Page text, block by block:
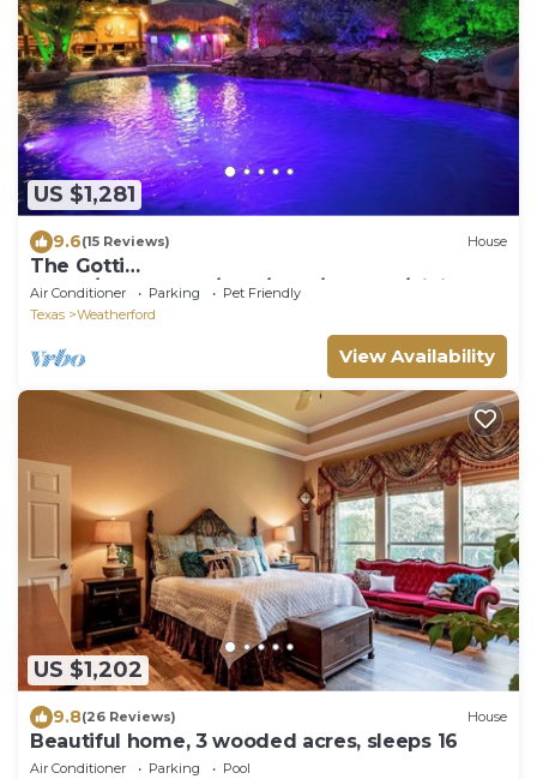
US $1,281
9.6(15 Reviews) House
The Gotti
Ranch/Gameroom/Pool/Gym/Theater/Tiki
bar/Mariokart/Hot tub
Air Conditioner Parking
Pet Friendly
Texas
Weatherford
View Availability
US $1,202
9.8(26 Reviews) House
Beautiful home, 3 wooded acres, sleeps 16
Air Conditioner Parking
Pool